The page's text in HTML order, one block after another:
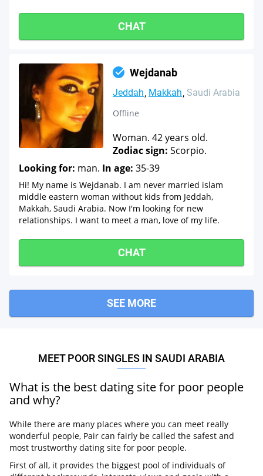
CHAT
Wejdanab
Jeddah Makkah Saudi Arabia
Offline
Woman. 42 years old.
Zodiac sign: Scorpio.
Looking for: man. In age: 35-39
Hi! My name is Wejdanab. I am never married islam
middle eastern woman without kids from Jeddah,
Makkah, Saudi Arabia. Now I'm looking for new
relationships. I want to meet a man, love of my life.
CHAT
SEE MORE
MEET POOR SINGLES IN SAUDI ARABIA
What is the best dating site for poor people
and why?
While there are many places where you can meet really
wonderful people, Pair can fairly be called the safest and
most trustworthy dating site for poor people.
First of all, it provides the biggest pool of individuals of